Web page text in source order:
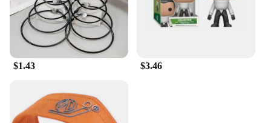
$1.43 $3.46